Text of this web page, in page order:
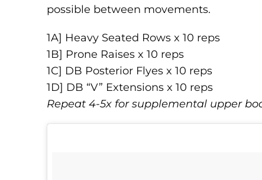
possible between movements.
1A] Heavy Seated Rows x 10 reps
1B] Prone Raises x 10 reps
1C] DB Posterior Flyes x 10 reps
1D] DB “V” Extensions x 10 reps
Repeat 4-5x for supplemental upper